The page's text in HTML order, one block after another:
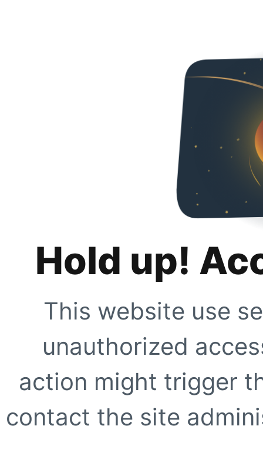
Hold up!
This website use
unauthorized
action might trigger
contact the site